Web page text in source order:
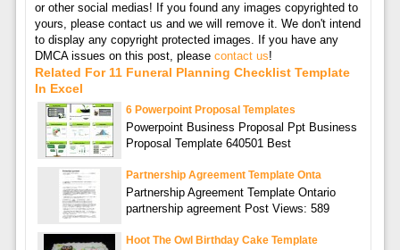
or other social medias! If you found any images copyrighted to
yours, please contact us and we will remove it. We don't intend
to display any copyright protected images. If you have any
DMCA issues on this post, please contact us!
Related For 11 Funeral Planning Checklist Template
In Excel
6 Powerpoint Proposal Templates
Powerpoint Business Proposal Ppt Business
Proposal Template 640501 Best
Partnership Agreement Template Onta
Partnership Agreement Template Ontario
partnership agreement Post Views: 589
Hoot The Owl Birthday Cake Template